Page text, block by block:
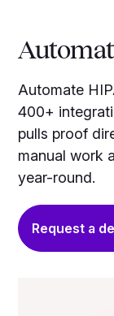
Automate
400+
pulls proof
manual work
year-round.
Request a